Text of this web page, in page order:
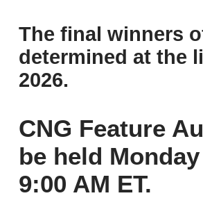
The final winners
determined at the
2026.
CNG Feature
be held
9:00 AM ET.